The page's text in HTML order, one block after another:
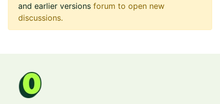
and earlier versions forum to open new
discussions.